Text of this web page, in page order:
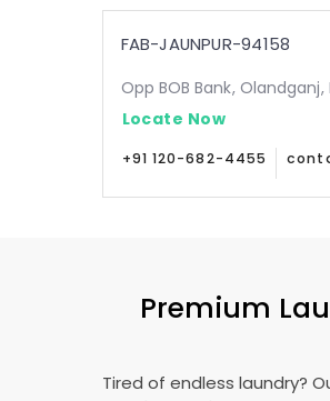
FAB-JAUNPUR-94158
Opp BOB Bank,
Locate Now
+91 120-682-4455
Premium
Tired of endless laundry?